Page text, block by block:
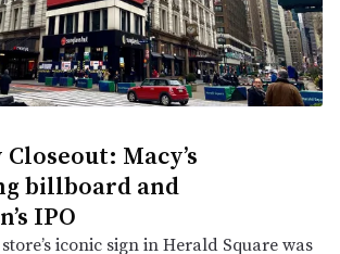
Macy’s
billboard and
IPO
iconic sign in Herald Square was